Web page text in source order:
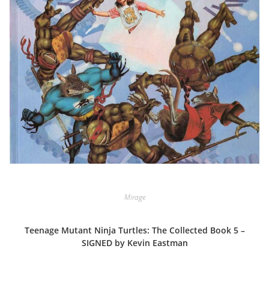
Mirage
Teenage Mutant Ninja Turtles: The Collected Book 5 –
SIGNED by Kevin Eastman